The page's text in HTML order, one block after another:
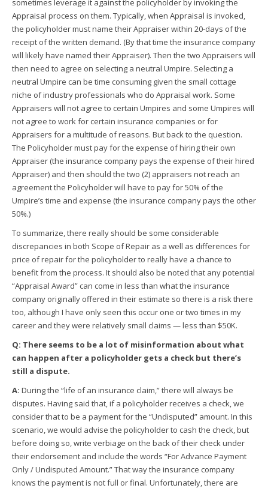
sometimes leverage it against the policyholder by invoking the
Appraisal process on them. Typically, when Appraisal is invoked,
the policyholder must name their Appraiser within 20-days of the
receipt of the written demand. (By that time the insurance company
will likely have named their Appraiser). Then the two Appraisers will
then need to agree on selecting a neutral Umpire. Selecting a
neutral Umpire can be time consuming given the small cottage
niche of industry professionals who do Appraisal work. Some
Appraisers will not agree to certain Umpires and some Umpires will
not agree to work for certain insurance companies or for
Appraisers for a multitude of reasons. But back to the question.
The Policyholder must pay for the expense of hiring their own
Appraiser (the insurance company pays the expense of their hired
Appraiser) and then should the two (2) appraisers not reach an
agreement the Policyholder will have to pay for 50% of the
Umpire’s time and expense (the insurance company pays the other
50%.)
To summarize, there really should be some considerable
discrepancies in both Scope of Repair as a well as differences for
price of repair for the policyholder to really have a chance to
benefit from the process. It should also be noted that any potential
“Appraisal Award” can come in less than what the insurance
company originally offered in their estimate so there is a risk there
too, although I have only seen this occur one or two times in my
career and they were relatively small claims — less than $50K.
Q: There seems to be a lot of misinformation about what
can happen after a policyholder gets a check but there’s
still a dispute.
A: During the “life of an insurance claim,” there will always be
disputes. Having said that, if a policyholder receives a check, we
consider that to be a payment for the “Undisputed” amount. In this
scenario, we would advise the policyholder to cash the check, but
before doing so, write verbiage on the back of their check under
their endorsement and include the words “For Advance Payment
Only / Undisputed Amount.” That way the insurance company
knows the payment is not full or final. Unfortunately, there are